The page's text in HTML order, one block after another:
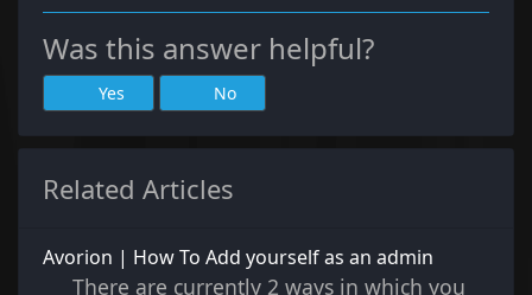
Was this answer helpful?
Yes No
Related Articles
Avorion | How To Add yourself as an admin
There are currently 2 ways in which you